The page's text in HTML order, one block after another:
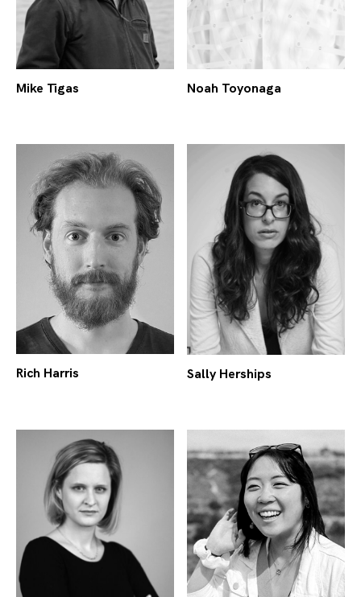
Mike Tigas Noah Toyonaga
Rich Harris Sally Herships